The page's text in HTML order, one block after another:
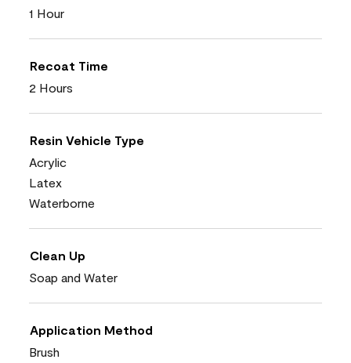
1 Hour
Recoat Time
2 Hours
Resin Vehicle Type
Acrylic
Latex
Waterborne
Clean Up
Soap and Water
Application Method
Brush